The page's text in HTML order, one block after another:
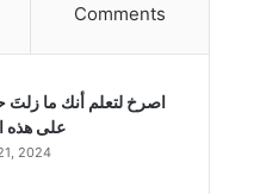
Comments
‫اصرخ لتعلم أنك ما زلتَ
على هذه
2024